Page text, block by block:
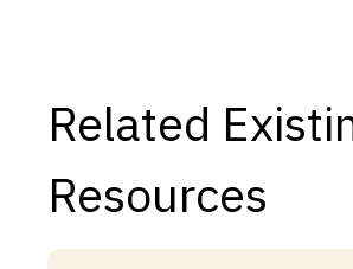
Related
Resources